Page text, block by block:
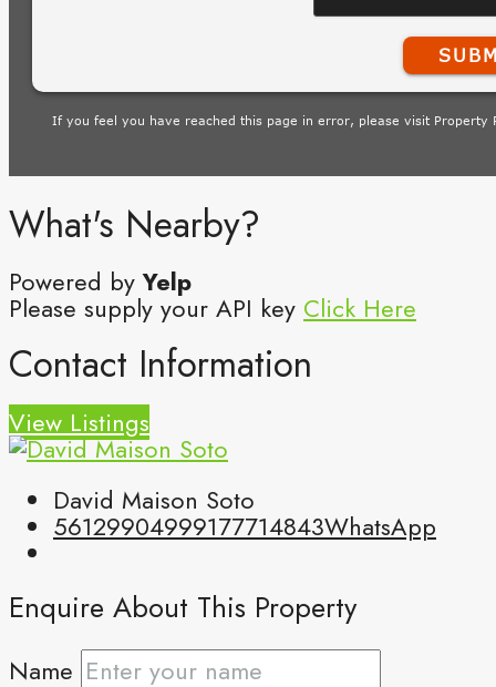
What's Nearby?
Powered byYelp
Please supply your API key Click Here
Contact Information
View Listings
David Maison Soto
56129904999177714843WhatsApp
Enquire About This Property
Name